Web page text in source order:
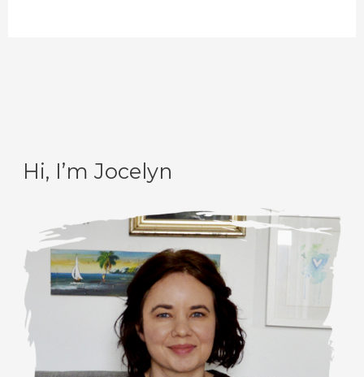
Hi, I’m Jocelyn
C
e
g
o
r
A
h
i
v
e